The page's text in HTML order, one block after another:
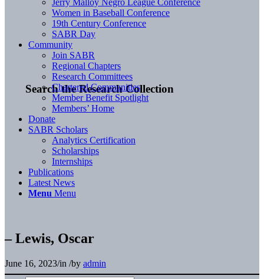
Search the Research Collection
Jerry Malloy Negro League Conference
Women in Baseball Conference
19th Century Conference
SABR Day
Community
Join SABR
Regional Chapters
Research Committees
Chartered Communities
Member Benefit Spotlight
Members’ Home
Donate
SABR Scholars
Analytics Certification
Scholarships
Internships
Publications
Latest News
Menu Menu
– Lewis, Oscar
June 16, 2023/in /by admin